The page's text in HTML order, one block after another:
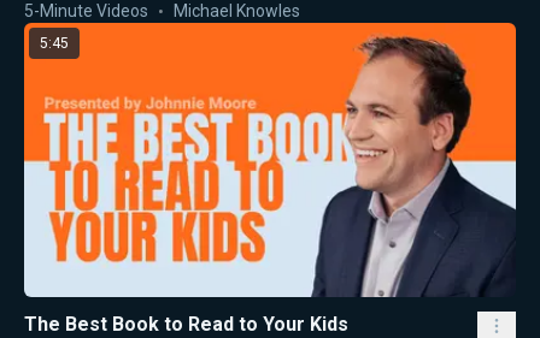
5-Minute Videos Michael Knowles
5:45
The Best Book to Read to Your Kids